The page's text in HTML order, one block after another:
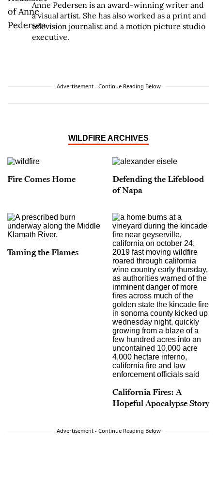
Anne Pedersen is an award-winning writer and
a visual artist. She has also worked as a print and
television journalist and a motion picture studio
executive.
Advertisement - Continue Reading Below
WILDFIRE ARCHIVES
Fire Comes Home
Defending the Lifeblood
of Napa
Taming the Flames
California Fires: A
Hopeful Apocalypse Story
Advertisement - Continue Reading Below